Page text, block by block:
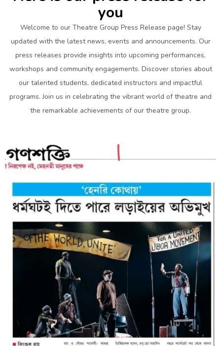
you
Welcome to our Theatre Group Press Release page! Stay
updated with the latest news, events and announcements. Our
press releases provide insights into upcoming performances,
workshops and community engagements. Discover stories about
our talented students, dedicated instructors and impactful
programs. Join us in celebrating the vibrant world of theatre and
the remarkable achievements of our theatre group.